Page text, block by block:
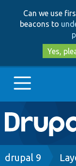
Can we use
beacons to
Yes,
Main
Go to
drupal 9